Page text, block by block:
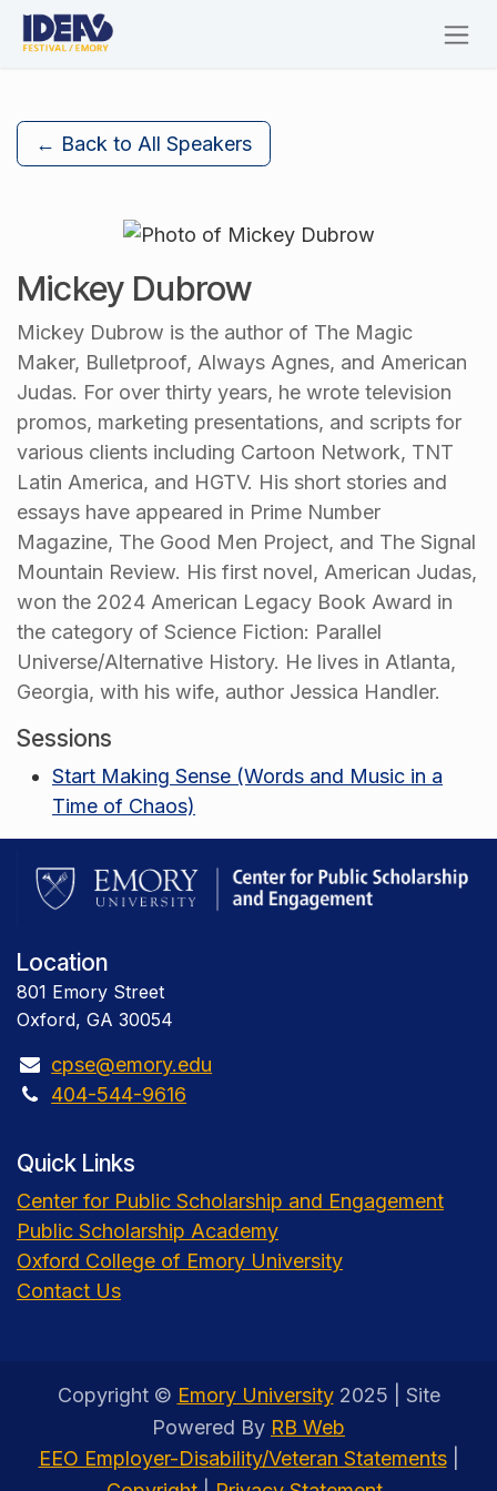
Skip to Content
← Back to All Speakers
Mickey Dubrow
Mickey Dubrow is the author of The Magic
Maker, Bulletproof, Always Agnes, and American
Judas. For over thirty years, he wrote television
promos, marketing presentations, and scripts for
various clients including Cartoon Network, TNT
Latin America, and HGTV. His short stories and
essays have appeared in Prime Number
Magazine, The Good Men Project, and The Signal
Mountain Review. His first novel, American Judas,
won the 2024 American Legacy Book Award in
the category of Science Fiction: Parallel
Universe/Alternative History. He lives in Atlanta,
Georgia, with his wife, author Jessica Handler.
Sessions
Start Making Sense (Words and Music in a
Time of Chaos)
Location
801 Emory Street
Oxford, GA 30054
cpse@emory.edu
404-544-9616
Quick Links
Center for Public Scholarship and Engagement
Public Scholarship Academy
Oxford College of Emory University
Contact Us
Copyright © Emory University2025 | Site
Powered By RB Web
EEO Employer-Disability/Veteran Statements|